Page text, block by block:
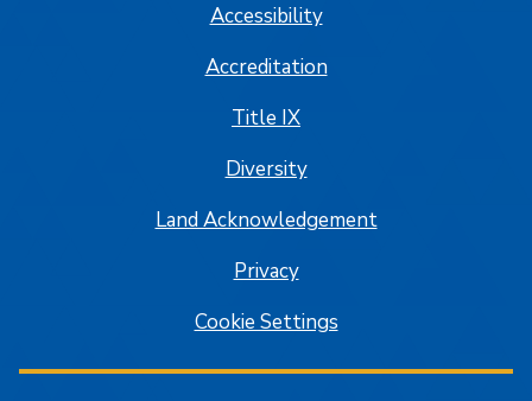
Accessibility
Accreditation
Title IX
Diversity
Land Acknowledgement
Privacy
Cookie Settings